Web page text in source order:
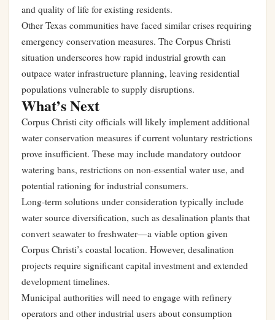
and quality of life for existing residents.
Other Texas communities have faced similar crises requiring
emergency conservation measures. The Corpus Christi
situation underscores how rapid industrial growth can
outpace water infrastructure planning, leaving residential
populations vulnerable to supply disruptions.
What’s Next
Corpus Christi city officials will likely implement additional
water conservation measures if current voluntary restrictions
prove insufficient. These may include mandatory outdoor
watering bans, restrictions on non-essential water use, and
potential rationing for industrial consumers.
Long-term solutions under consideration typically include
water source diversification, such as desalination plants that
convert seawater to freshwater—a viable option given
Corpus Christi’s coastal location. However, desalination
projects require significant capital investment and extended
development timelines.
Municipal authorities will need to engage with refinery
operators and other industrial users about consumption